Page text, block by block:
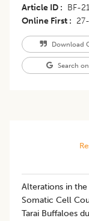
Article ID BF-
Online First
Download
Search
Alterations in
Somatic Cell
Tarai Buffaloes